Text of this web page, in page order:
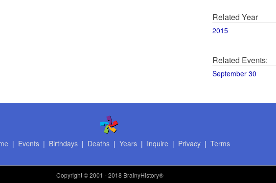
Related Year
2015
Related Events:
September 30
| Events| Birthdays| Deaths| Years| Inquire | Privacy| Terms
Copyright© 2001 - 2018 BrainyHistory®